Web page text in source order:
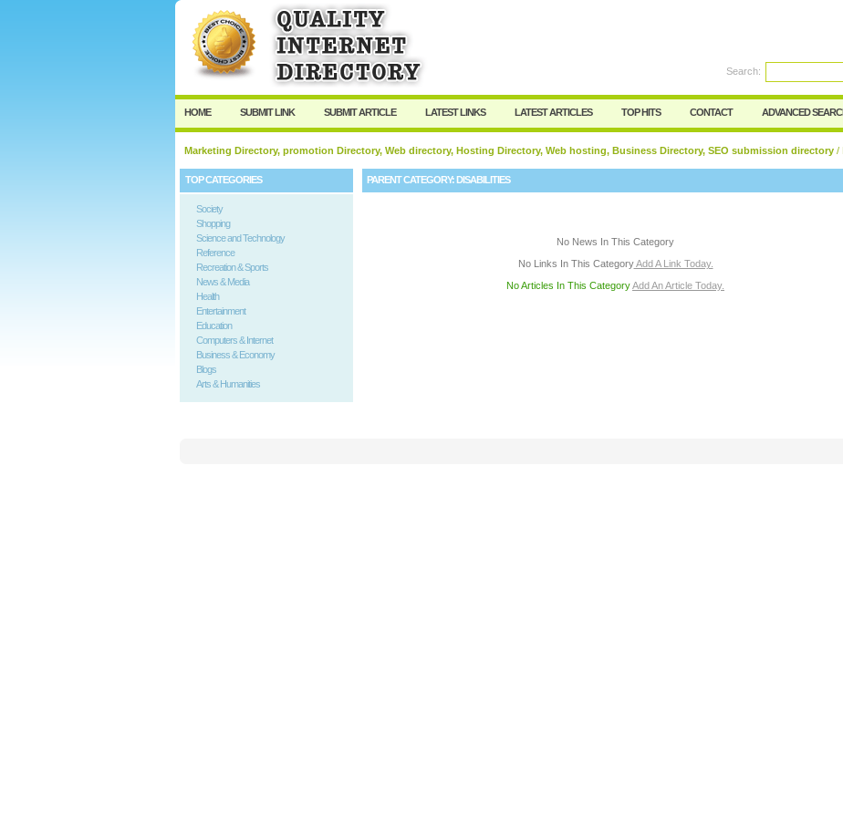
I forgot my password
Search:
HOME SUBMIT LINK SUBMIT ARTICLE LATEST LINKS LATEST ARTICLES TOP HITS CONTACT ADVANCED
Marketing Directory, promotion Directory, Web directory, Hosting Directory, Web hosting, Business Directory, SEO submission directory /
TOP CATEGORIES
Society
Shopping
Science and Technology
Reference
Recreation & Sports
News & Media
Health
Entertainment
Education
Computers & Internet
Business & Economy
Blogs
Arts & Humanities
PARENT CATEGORY:DISABILITIES
No News In This Category
No Links In This CategoryAdd A Link Today.
No Articles In This CategoryAdd An Article Today.